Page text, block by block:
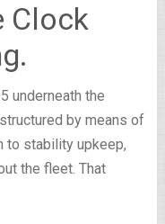
Clock
underneath the
by means of
to stability upkeep,
the fleet. That